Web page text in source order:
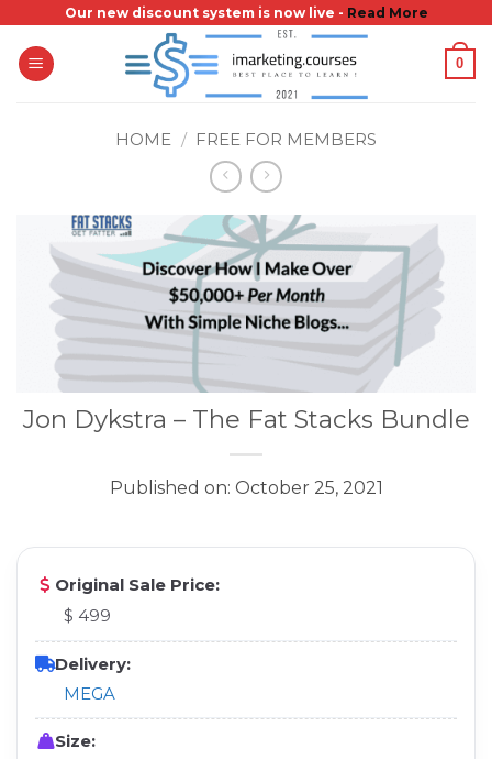
content
Our new discount system is now live - Read More
0
HOME / FREE FOR MEMBERS
Jon Dykstra – The Fat Stacks Bundle
Published on: October 25, 2021
Original Sale Price:
$ 499
Delivery:
MEGA
Size: